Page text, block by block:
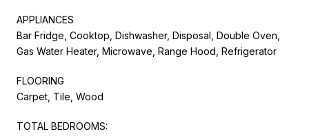
APPLIANCES
Bar Fridge, Cooktop, Dishwasher, Disposal, Double Oven,
Gas Water Heater, Microwave, Range Hood, Refrigerator
FLOORING
Carpet, Tile, Wood
TOTAL BEDROOMS: